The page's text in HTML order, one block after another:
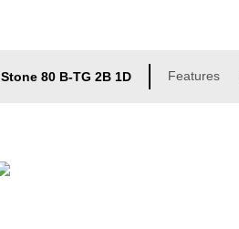
Stone 80 B-TG 2B 1D Features